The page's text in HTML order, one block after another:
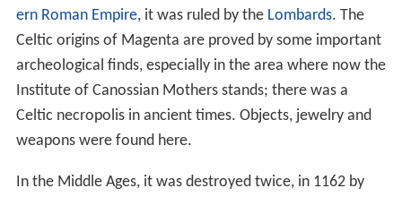
ern Roman Empire, it was ruled by the Lombards. The
Celtic origins of Magenta are proved by some important
archeological finds, especially in the area where now the
Institute of Canossian Mothers stands; there was a
Celtic necropolis in ancient times. Objects, jewelry and
weapons were found here.
In the Middle Ages, it was destroyed twice, in 1162 by